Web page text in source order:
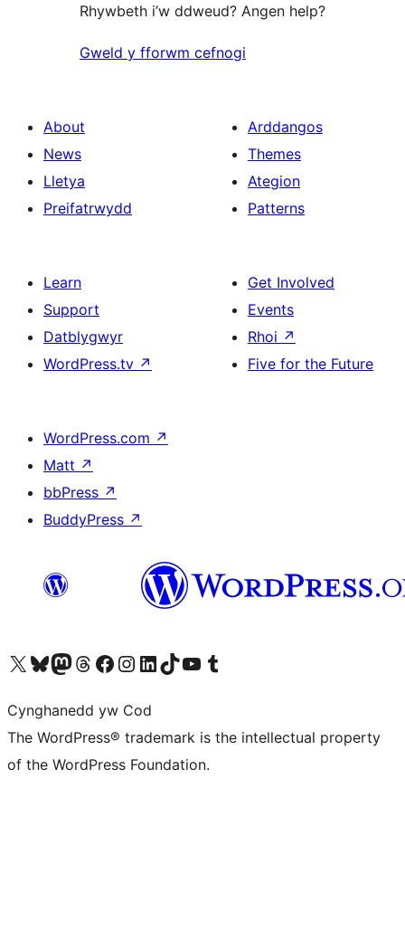
Rhywbeth i’w ddweud? Angen help?
Gweld y fforwm cefnogi
About
News
Lletya
Preifatrwydd
Arddangos
Themes
Ategion
Patterns
Learn
Support
Datblygwyr
WordPress.tv ↗
Get Involved
Events
Rhoi ↗
Five for the Future
WordPress.com ↗
Matt ↗
bbPress ↗
BuddyPress ↗
Visit our X (formerly Twitter) account
Visit our Bluesky account
Visit our Mastodon account
Visit our Threads account
Ewch i'n tudalen Facebook
Ewch i'n cyfrif Instagram
Ewch i'n cyfrif LinkedIn
Visit our TikTok account
Visit our YouTube channel
Visit our Tumblr account
Cynghanedd yw Cod
The WordPress® trademark is the intellectual property
of the WordPress Foundation.